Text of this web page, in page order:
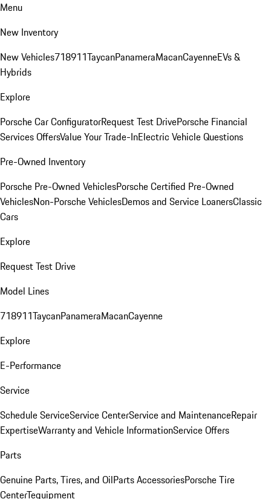
Menu
New Inventory
New Vehicles718911TaycanPanameraMacanCayenneEVs &
Hybrids
Explore
Porsche Car ConfiguratorRequest Test DrivePorsche Financial
Services OffersValue Your Trade-InElectric Vehicle Questions
Pre-Owned Inventory
Porsche Pre-Owned VehiclesPorsche Certified Pre-Owned
VehiclesNon-Porsche VehiclesDemos and Service LoanersClassic
Cars
Explore
Request Test Drive
Model Lines
718911TaycanPanameraMacanCayenne
Explore
E-Performance
Service
Schedule ServiceService CenterService and MaintenanceRepair
ExpertiseWarranty and Vehicle InformationService Offers
Parts
Genuine Parts, Tires, and OilParts AccessoriesPorsche Tire
CenterTequipment